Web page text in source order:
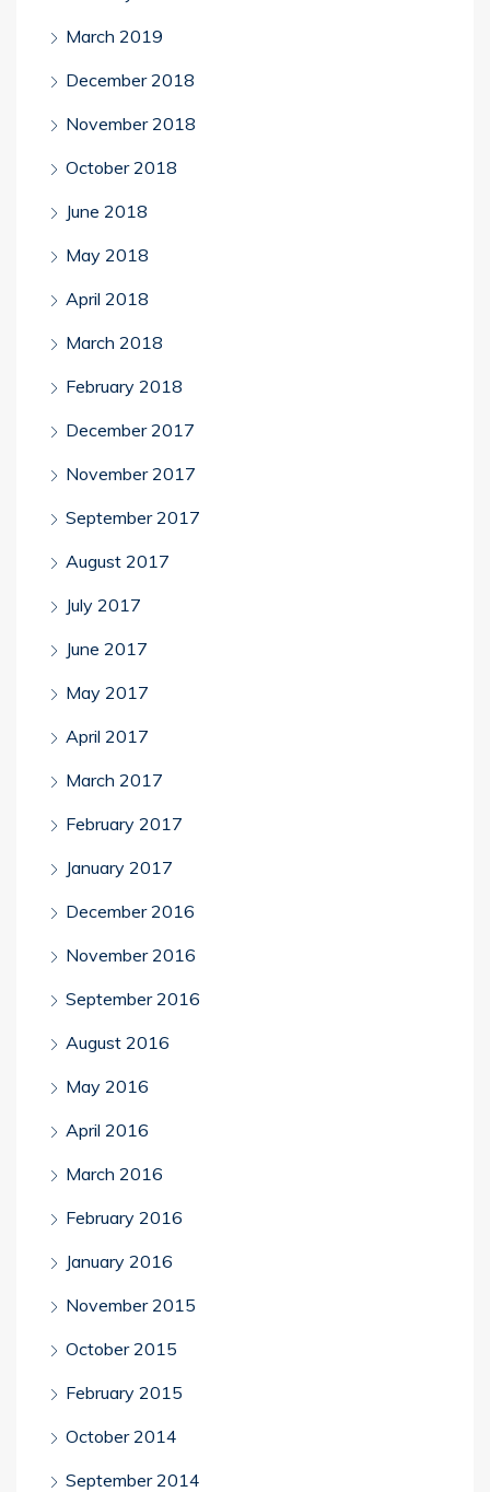
March 2019
December 2018
November 2018
October 2018
June 2018
May 2018
April 2018
March 2018
February 2018
December 2017
November 2017
September 2017
August 2017
July 2017
June 2017
May 2017
April 2017
March 2017
February 2017
January 2017
December 2016
November 2016
September 2016
August 2016
May 2016
April 2016
March 2016
February 2016
January 2016
November 2015
October 2015
February 2015
October 2014
September 2014